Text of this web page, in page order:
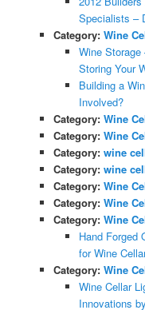
Specialists –
Category: Wine
Wine Storage
Storing Your
Building a
Involved?
Category: Wine
Category: Wine
Category: wine
Category: wine
Category: Wine
Category: Wine
Category: Wine
Hand Forged
for Wine
Category: Wine
Wine Cellar
Innovations